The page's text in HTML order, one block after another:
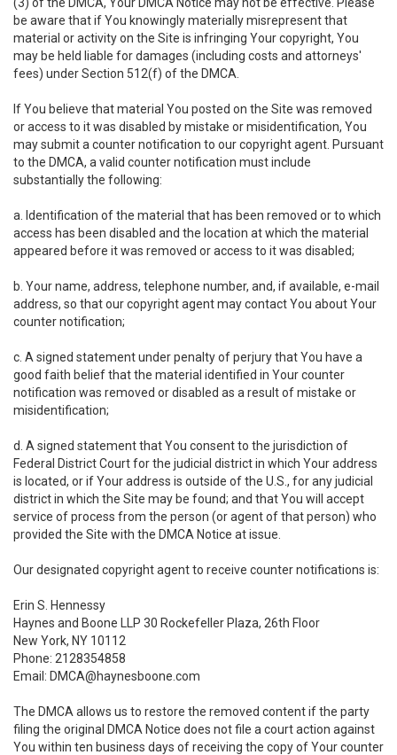
be aware that if You knowingly materially misrepresent that
material or activity on the Site is infringing Your copyright, You
may be held liable for damages (including costs and attorneys'
fees) under Section 512(f) of the DMCA.
If You believe that material You posted on the Site was removed
or access to it was disabled by mistake or misidentification, You
may submit a counter notification to our copyright agent. Pursuant
to the DMCA, a valid counter notification must include
substantially the following:
a. Identification of the material that has been removed or to which
access has been disabled and the location at which the material
appeared before it was removed or access to it was disabled;
b. Your name, address, telephone number, and, if available, e-mail
address, so that our copyright agent may contact You about Your
counter notification;
c. A signed statement under penalty of perjury that You have a
good faith belief that the material identified in Your counter
notification was removed or disabled as a result of mistake or
misidentification;
d. A signed statement that You consent to the jurisdiction of
Federal District Court for the judicial district in which Your address
is located, or if Your address is outside of the U.S., for any judicial
district in which the Site may be found; and that You will accept
service of process from the person (or agent of that person) who
provided the Site with the DMCA Notice at issue.
Our designated copyright agent to receive counter notifications is:
Erin S. Hennessy
Haynes and Boone LLP 30 Rockefeller Plaza, 26th Floor
New York, NY 10112
Phone: 2128354858
Email: DMCA@haynesboone.com
The DMCA allows us to restore the removed content if the party
filing the original DMCA Notice does not file a court action against
You within ten business days of receiving the copy of Your counter